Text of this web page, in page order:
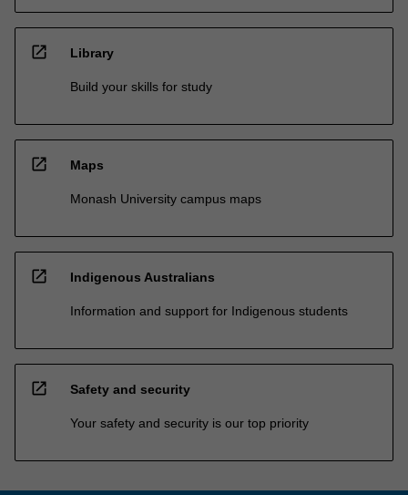
open_in_new Library
Build your skills for study
open_in_new Maps
Monash University campus maps
open_in_new Indigenous Australians
Information and support for Indigenous students
open_in_new Safety and security
Your safety and security is our top priority